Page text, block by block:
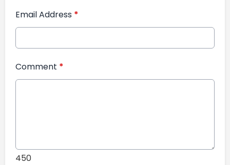
Email Address *
Comment *
450